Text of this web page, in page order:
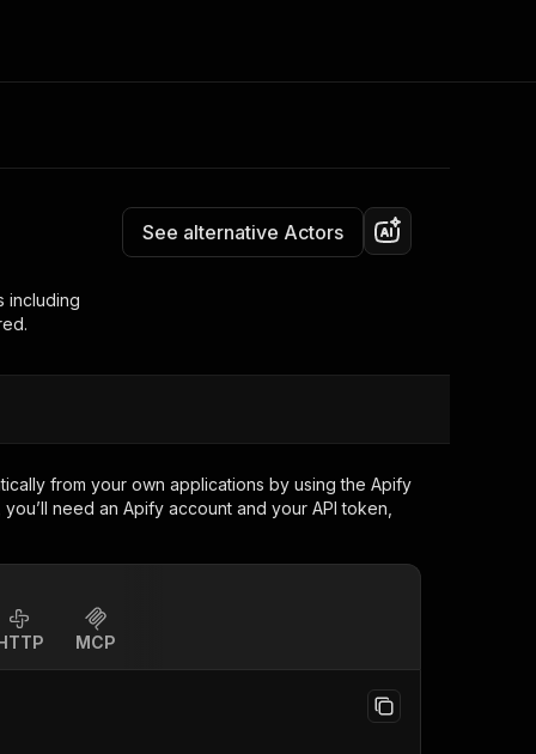
your code
out last month. Many
now
See alternative Actors
including
from your own applications by using the Apify
need an Apify account and your API token,
MCP